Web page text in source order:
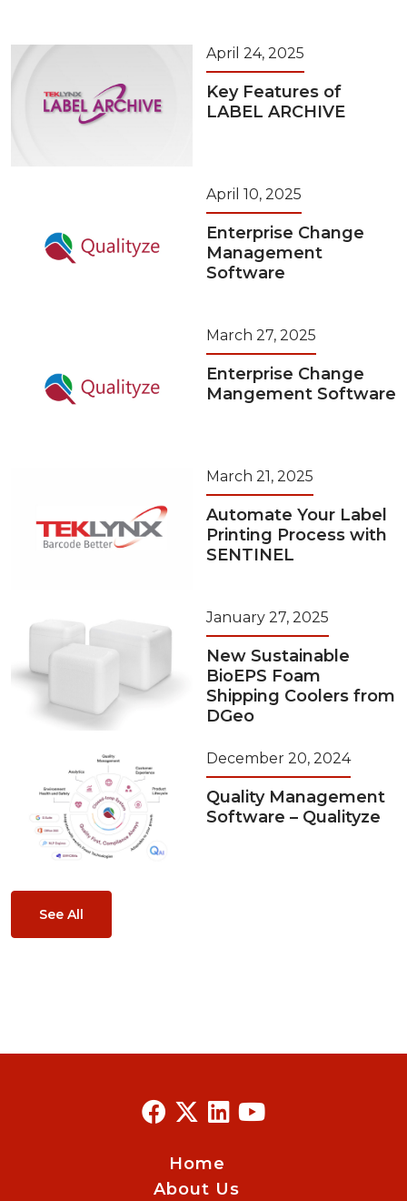
April 24, 2025
Key Features of
LABEL ARCHIVE
April 10, 2025
Enterprise Change
Management
Software
March 27, 2025
Enterprise Change
Mangement Software
March 21, 2025
Automate Your Label
Printing Process with
SENTINEL
January 27, 2025
New Sustainable
BioEPS Foam
Shipping Coolers from
DGeo
December 20, 2024
Quality Management
Software – Qualityze
See All
Home
About Us